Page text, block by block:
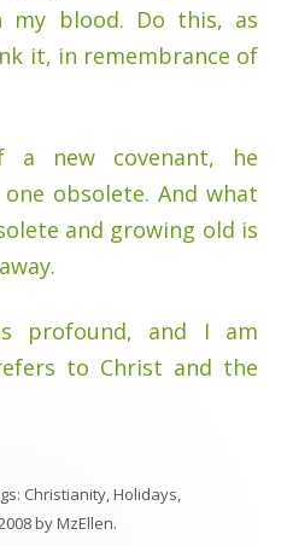
my blood. Do this, as
it, in remembrance of
a new covenant, he
obsolete. And what
and growing old is
profound, and I am
to Christ and the
Christianity,Holidays,
byMzEllen.